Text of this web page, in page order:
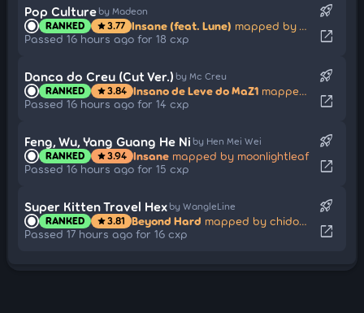
Pop Culture by Madeon
RANKED star3.77 Insane (feat. Lune) mapped by Aurele
Passed 16 hours ago for 18 cxp
rocket_launch
open_in_new
Danca do Creu (Cut Ver.) by Mc Creu
RANKED star3.84 Insano de Leve do MaZ1 mapped by Neto
Passed 16 hours ago for 14 cxp
rocket_launch
open_in_new
Feng, Wu, Yang Guang He Ni by Hen Mei Wei
RANKED star3.94 Insane mapped by moonlightleaf
Passed 16 hours ago for 15 cxp
rocket_launch
open_in_new
Super Kitten Travel Hex by WangleLine
RANKED star3.81 Beyond Hard mapped by chidodou
Passed 17 hours ago for 16 cxp
rocket_launch
open_in_new